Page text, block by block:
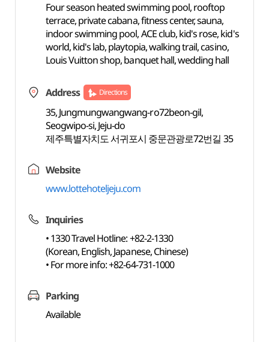
Four season heated swimming pool, rooftop
terrace, private cabana, fitness center, sauna,
indoor swimming pool, ACE club, kid's rose, kid's
world, kid's lab, playtopia, walking trail, casino,
Louis Vuitton shop, banquet hall, wedding hall
Address Directions
35, Jungmungwangwang-ro72beon-gil,
Seogwipo-si, Jeju-do
제주특별자치도 서귀포시 중문관광로72번길 35
Website
www.lottehoteljeju.com
Inquiries
• 1330 Travel Hotline: +82-2-1330
(Korean, English, Japanese, Chinese)
• For more info: +82-64-731-1000
Parking
Available